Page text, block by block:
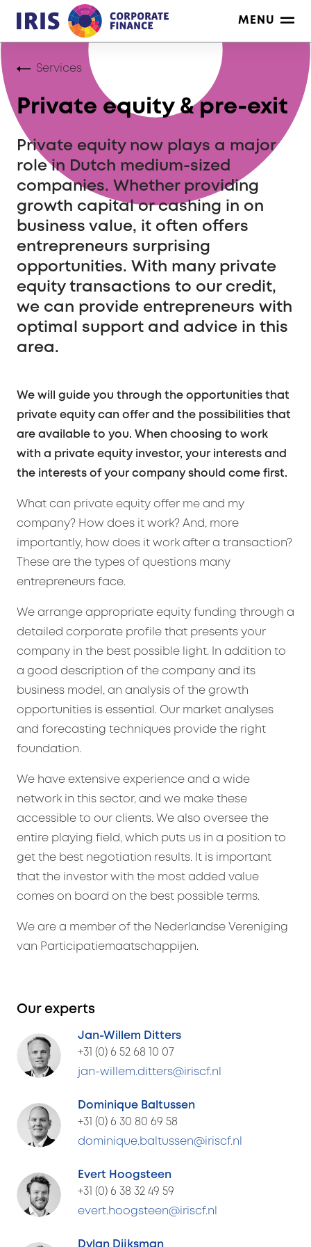
content
MENU
Services
Private equity & pre-exit
Private equity now plays a major
role in Dutch medium-sized
companies. Whether providing
growth capital or cashing in on
business value, it often offers
entrepreneurs surprising
opportunities. With many private
equity transactions to our credit,
we can provide entrepreneurs with
optimal support and advice in this
area.
We will guide you through the opportunities that
private equity can offer and the possibilities that
are available to you. When choosing to work
with a private equity investor, your interests and
the interests of your company should come first.
What can private equity offer me and my
company? How does it work? And, more
importantly, how does it work after a transaction?
These are the types of questions many
entrepreneurs face.
We arrange appropriate equity funding through a
detailed corporate profile that presents your
company in the best possible light. In addition to
a good description of the company and its
business model, an analysis of the growth
opportunities is essential. Our market analyses
and forecasting techniques provide the right
foundation.
We have extensive experience and a wide
network in this sector, and we make these
accessible to our clients. We also oversee the
entire playing field, which puts us in a position to
get the best negotiation results. It is important
that the investor with the most added value
comes on board on the best possible terms.
We are a member of the Nederlandse Vereniging
van Participatiemaatschappijen.
Our experts
Jan-Willem Ditters
+31 (0) 6 52 68 10 07
jan-willem.ditters@iriscf.nl
Dominique Baltussen
+31 (0) 6 30 80 69 58
dominique.baltussen@iriscf.nl
Evert Hoogsteen
+31 (0) 6 38 32 49 59
evert.hoogsteen@iriscf.nl
Dylan Dijksman